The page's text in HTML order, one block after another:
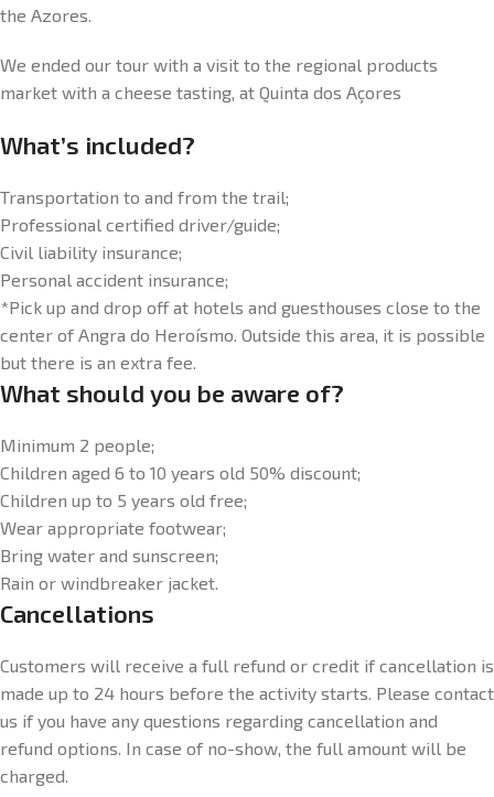
the Azores.
We ended our tour with a visit to the regional products
market with a cheese tasting, at Quinta dos Açores
What’s included?
Transportation to and from the trail;
Professional certified driver/guide;
Civil liability insurance;
Personal accident insurance;
*Pick up and drop off at hotels and guesthouses close to the
center of Angra do Heroísmo. Outside this area, it is possible
but there is an extra fee.
What should you be aware of?
Minimum 2 people;
Children aged 6 to 10 years old 50% discount;
Children up to 5 years old free;
Wear appropriate footwear;
Bring water and sunscreen;
Rain or windbreaker jacket.
Cancellations
Customers will receive a full refund or credit if cancellation is
made up to 24 hours before the activity starts. Please contact
us if you have any questions regarding cancellation and
refund options. In case of no-show, the full amount will be
charged.